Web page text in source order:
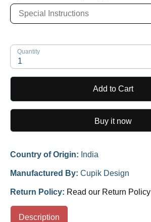
Quantity
1
Add to Cart
Buy it now
Country of Origin: India
Manufactured By: Cupik Design
Return Policy: Read our Return Policy
Description